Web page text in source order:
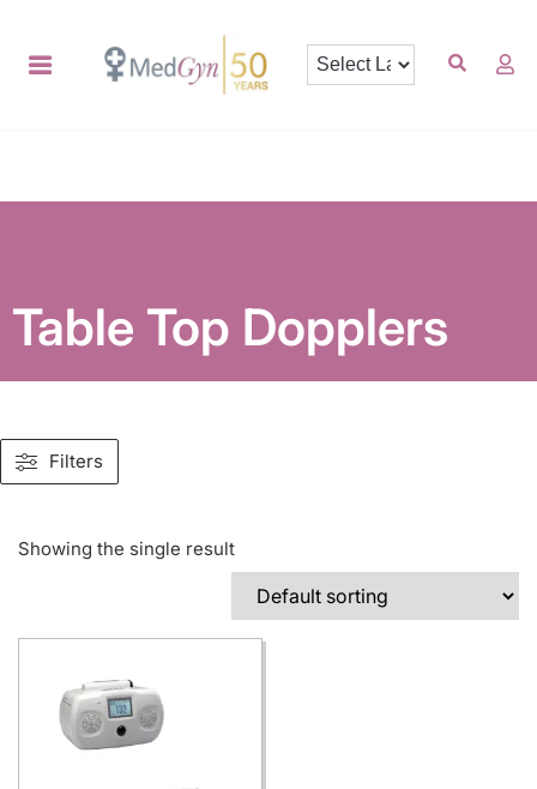
Table Top Dopplers
Filters
Showing the single result